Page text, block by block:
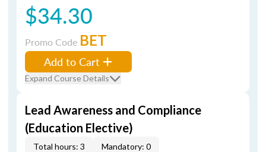
$34.30
Promo Code BET
Add to Cart
Expand Course Details
Lead Awareness and Compliance
(Education Elective)
Total hours: 3
Mandatory: 0